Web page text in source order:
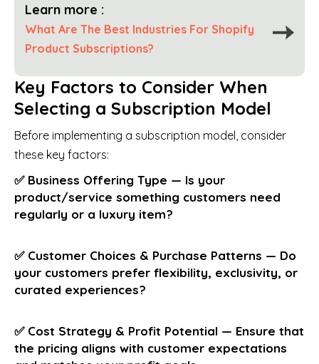
Learn more :
What Are The Best Industries For Shopify
Product Subscriptions?
Key Factors to Consider When
Selecting a Subscription Model
Before implementing a subscription model, consider
these key factors:
✅ Business Offering Type — Is your
product/service something customers need
regularly or a luxury item?
✅ Customer Choices & Purchase Patterns — Do
your customers prefer flexibility, exclusivity, or
curated experiences?
✅ Cost Strategy & Profit Potential — Ensure that
the pricing aligns with customer expectations